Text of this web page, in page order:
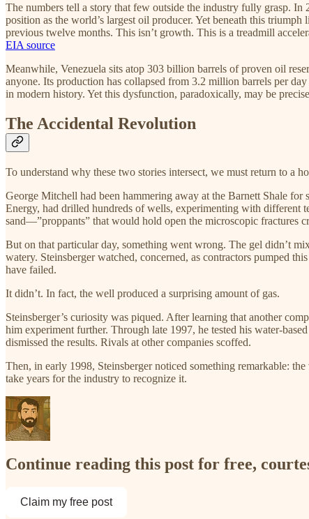
The numbers tell a story that few outside the industry fully grasp.
position as the world’s largest oil producer. Yet beneath this
previous twelve months. This isn’t growth. This is a treadmill
EIA source
Meanwhile, Venezuela sits atop 303 billion barrels of proven oil
anyone. Its production has collapsed from 3.2 million barrels per
in modern history. Yet this dysfunction, paradoxically, may be
The Accidental Revolution
To understand why these two stories intersect, we must return to a
George Mitchell had been hammering away at the Barnett Shale
Energy, had drilled hundreds of wells, experimenting with different
sand—”proppants” that would hold open the microscopic fractures
But on that particular day, something went wrong. The gel didn’t
watery. Steinsberger watched, concerned, as contractors
have failed.​
It didn’t. In fact, the well produced a surprising amount of gas.​
Steinsberger’s curiosity was piqued. After learning that another
him experiment further. Through late 1997, he tested his water-
dismissed the results. Rivals at other companies scoffed.​
Then, in early 1998, Steinsberger noticed something remarkable:
take years for the industry to recognize it.​
Continue reading this post for free,
Claim my free post